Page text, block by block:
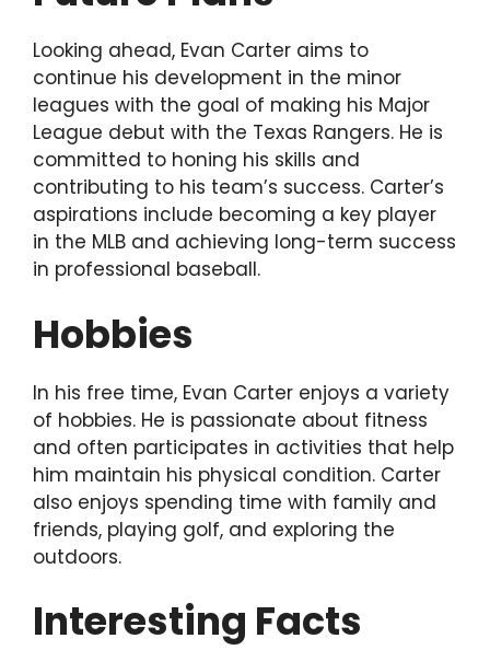
Looking ahead, Evan Carter aims to
continue his development in the minor
leagues with the goal of making his Major
League debut with the Texas Rangers. He is
committed to honing his skills and
contributing to his team’s success. Carter’s
aspirations include becoming a key player
in the MLB and achieving long-term success
in professional baseball.
Hobbies
In his free time, Evan Carter enjoys a variety
of hobbies. He is passionate about fitness
and often participates in activities that help
him maintain his physical condition. Carter
also enjoys spending time with family and
friends, playing golf, and exploring the
outdoors.
Interesting Facts